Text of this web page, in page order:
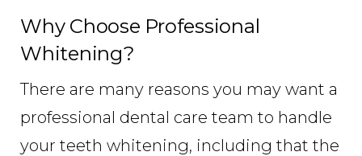
Why Choose Professional
Whitening?
There are many reasons you may want a
professional dental care team to handle
your teeth whitening, including that the